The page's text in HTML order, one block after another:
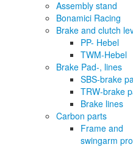
Assembly stand
Bonamici Racing
Brake and clutch
PP- Hebel
TWM-Hebel
Brake Pad-, lines
SBS-brake
TRW-brake
Brake lines
Carbon parts
Frame and
swingarm